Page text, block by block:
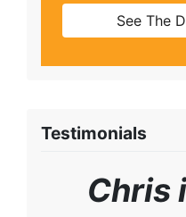
See The
Testimonials
Chris